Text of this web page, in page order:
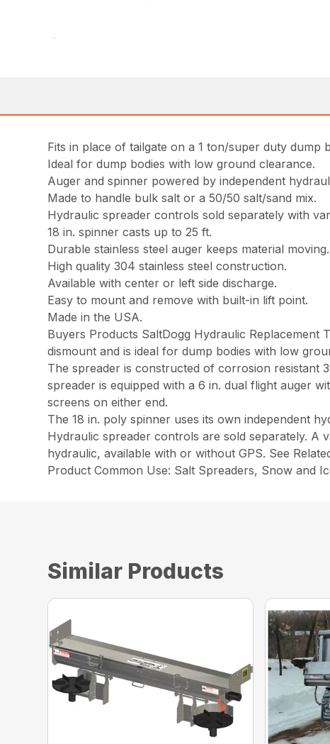
Fits in place of tailgate on a 1 ton/super duty dump
Ideal for dump bodies with low ground clearance.
Auger and spinner powered by independent
Made to handle bulk salt or a 50/50 salt/sand mix.
Hydraulic spreader controls sold separately with
18 in. spinner casts up to 25 ft.
Durable stainless steel auger keeps material moving.
High quality 304 stainless steel construction.
Available with center or left side discharge.
Easy to mount and remove with built-in lift point.
Made in the USA.
Buyers Products SaltDogg Hydraulic Replacement
dismount and is ideal for dump bodies with low
The spreader is constructed of corrosion resistant
spreader is equipped with a 6 in. dual flight auger
screens on either end.
The 18 in. poly spinner uses its own independent
Hydraulic spreader controls are sold separately. A
hydraulic, available with or without GPS. See
Product Common Use: Salt Spreaders, Snow and
Similar Products